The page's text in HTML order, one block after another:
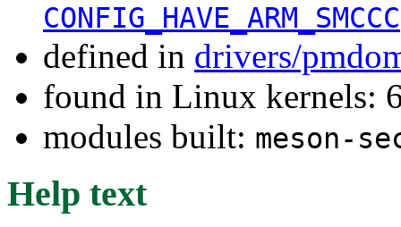
CONFIG_HAVE_ARM_SMCCC
defined in drivers/
found in Linux kernels:
modules built: meson-
Help text